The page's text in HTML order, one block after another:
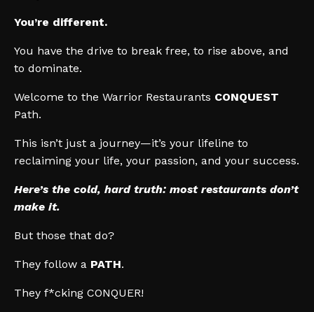
You’re different.
You have the drive to break free, to rise above, and
to dominate.
Welcome to the Warrior Restaurants CONQUEST
Path.
This isn’t just a journey—it’s your lifeline to
reclaiming your life, your passion, and your success.
Here’s the cold, hard truth: most restaurants don’t
make it.
But those that do?
They follow a PATH.
They f*cking CONQUER!